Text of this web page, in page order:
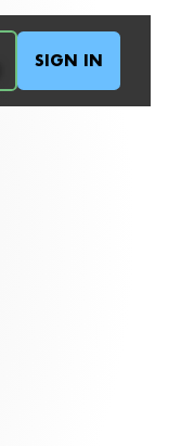
SIGN IN